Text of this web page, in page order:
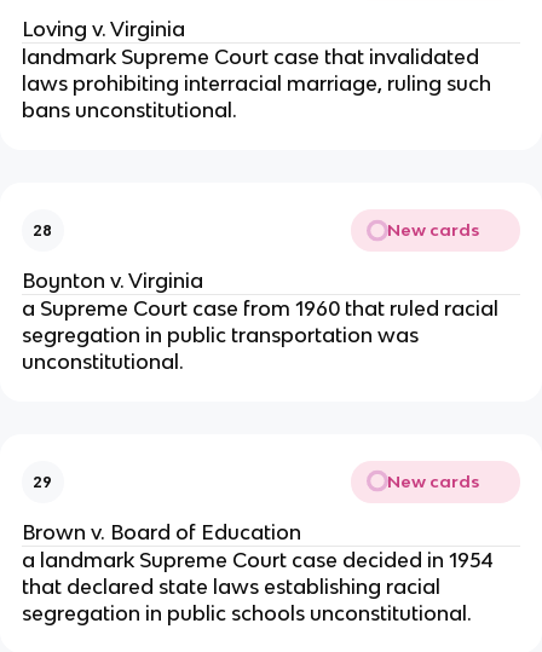
Loving v. Virginia
landmark Supreme Court case that invalidated
laws prohibiting interracial marriage, ruling such
bans unconstitutional.
28 New cards
Boynton v. Virginia
a Supreme Court case from 1960 that ruled racial
segregation in public transportation was
unconstitutional.
29 New cards
Brown v. Board of Education
a landmark Supreme Court case decided in 1954
that declared state laws establishing racial
segregation in public schools unconstitutional.